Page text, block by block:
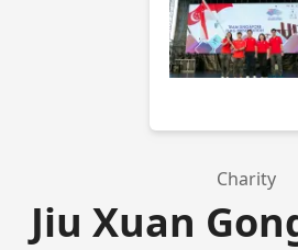
Charity
Jiu Xuan